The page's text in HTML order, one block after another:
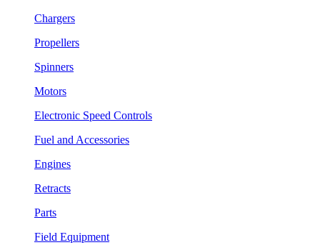
Chargers
Propellers
Spinners
Motors
Electronic Speed Controls
Fuel and Accessories
Engines
Retracts
Parts
Field Equipment